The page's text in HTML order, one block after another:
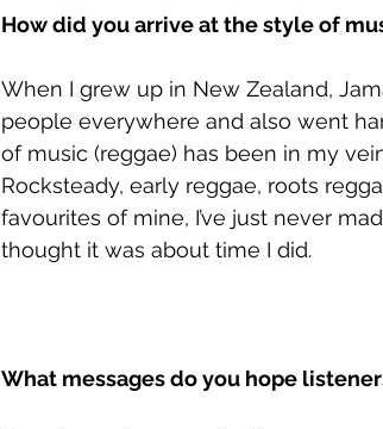
How did you arrive at the style of
When I grew up in New Zealand,
people everywhere and also went
of music (reggae) has been in my
Rocksteady, early reggae, roots
favourites of mine, I’ve just never
thought it was about time I did.
What messages do you hope